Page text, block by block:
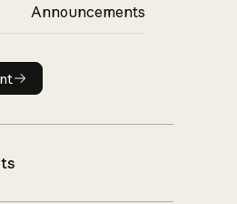
Announcements